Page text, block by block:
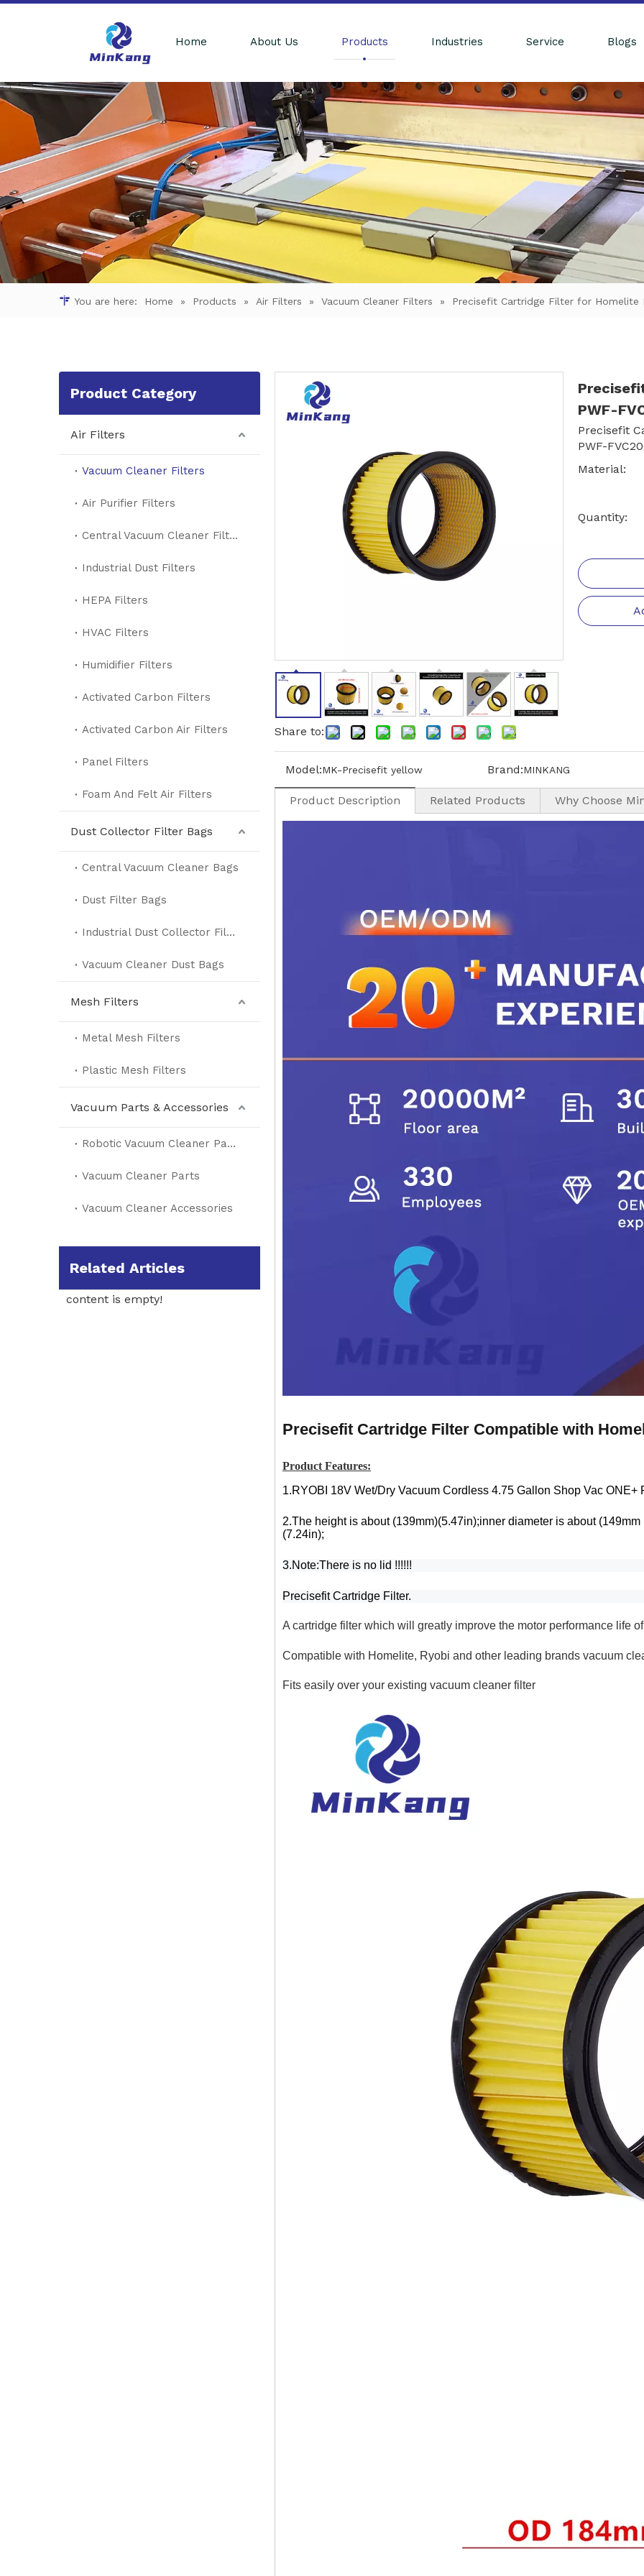
Home About Us Products Industries Service Blogs
You are here: Home » Products » Air Filters » Vacuum Cleaner Filters » Precisefit Cartridge Filter for Homelite
Product Category
Air Filters
Vacuum Cleaner Filters
Air Purifier Filters
Central Vacuum Cleaner Filters
Industrial Dust Filters
HEPA Filters
HVAC Filters
Humidifier Filters
Activated Carbon Filters
Activated Carbon Air Filters
Panel Filters
Foam And Felt Air Filters
Dust Collector Filter Bags
Central Vacuum Cleaner Bags
Dust Filter Bags
Industrial Dust Collector Filter Bags
Vacuum Cleaner Dust Bags
Mesh Filters
Metal Mesh Filters
Plastic Mesh Filters
Vacuum Parts & Accessories
Robotic Vacuum Cleaner Parts
Vacuum Cleaner Parts
Vacuum Cleaner Accessories
Related Articles
content is empty!
Share to:
PWF-
Precisefit
PWF-
Material:
Quantity:
Model:MK-Precisefit yellow Brand:MINKANG
Product Description Related Products Why Choose
Precisefit Cartridge Filter Compatible with
Product Features:
1.RYOBI 18V Wet/Dry Vacuum Cordless 4.75 Gallon Shop Vac ONE+
2.The height is about (139mm)(5.47in);inner diameter is about
(7.24in);
3.Note:There is no lid !!!!!!
Precisefit Cartridge Filter.
A cartridge filter which will greatly improve the motor performance life
Compatible with Homelite, Ryobi and other leading brands vacuum
Fits easily over your existing vacuum cleaner filter